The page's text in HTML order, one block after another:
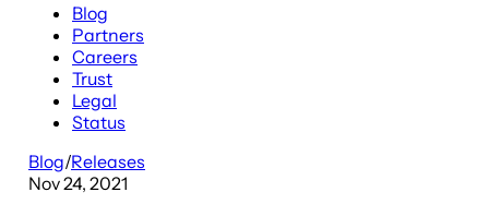
Blog
Partners
Careers
Trust
Legal
Status
Blog/Releases
Nov 24, 2021